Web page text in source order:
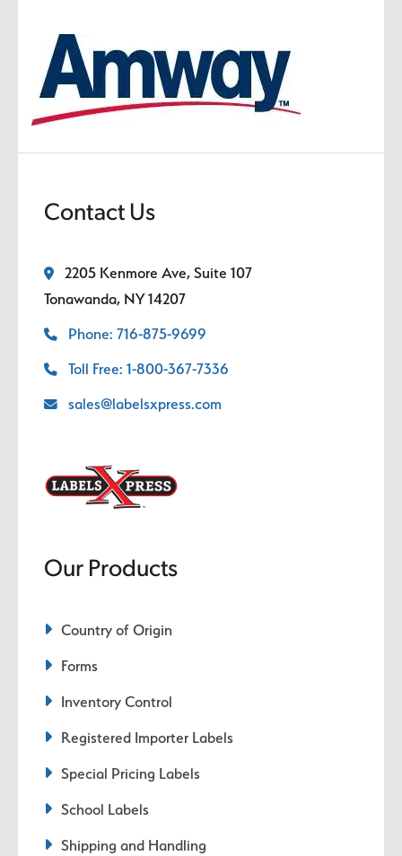
Contact Us
2205 Kenmore Ave, Suite 107
Tonawanda, NY 14207
Phone: 716-875-9699
Toll Free: 1-800-367-7336
sales@labelsxpress.com
Our Products
Country of Origin
Forms
Inventory Control
Registered Importer Labels
Special Pricing Labels
School Labels
Shipping and Handling